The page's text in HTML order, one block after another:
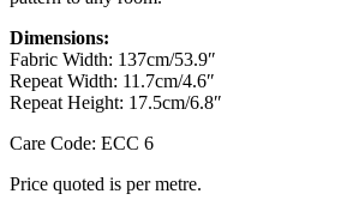
Dimensions:
Fabric Width: 137cm/53.9″
Repeat Width: 11.7cm/4.6″
Repeat Height: 17.5cm/6.8″
Care Code: ECC 6
Price quoted is per metre.